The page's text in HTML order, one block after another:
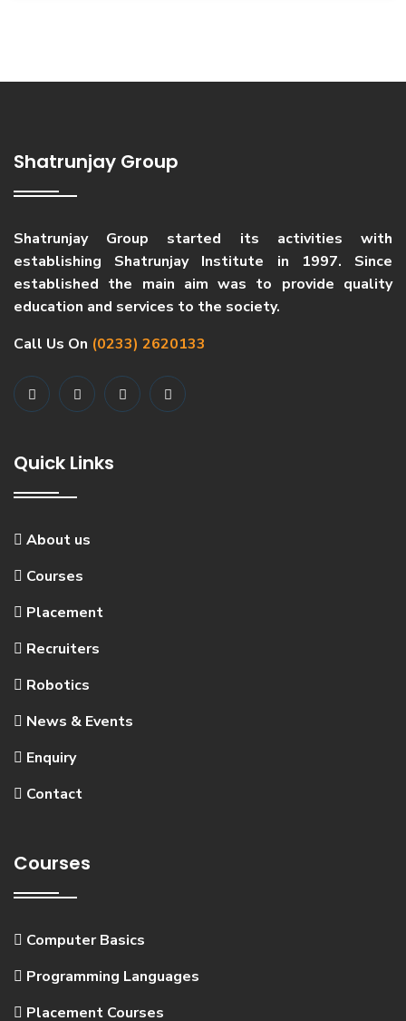
Shatrunjay Group
Shatrunjay Group started its activities with
establishing Shatrunjay Institute in 1997. Since
established the main aim was to provide quality
education and services to the society.
Call Us On (0233) 2620133
Quick Links
About us
Courses
Placement
Recruiters
Robotics
News & Events
Enquiry
Contact
Courses
Computer Basics
Programming Languages
Placement Courses